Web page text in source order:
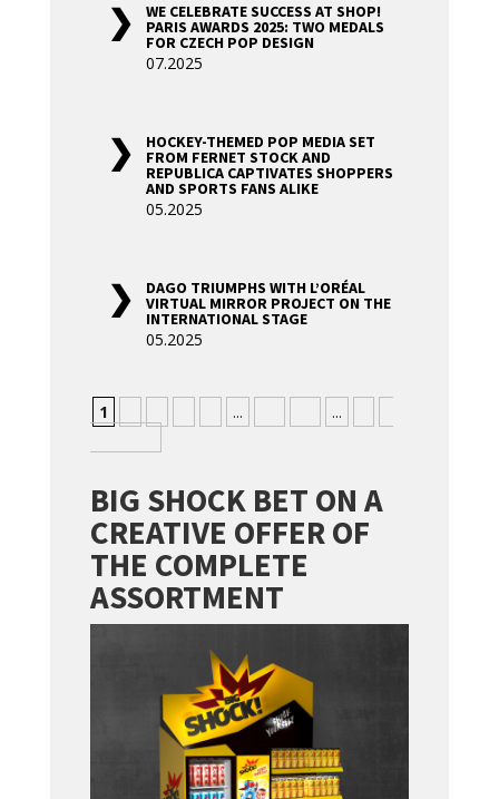
WE CELEBRATE SUCCESS AT SHOP!
PARIS AWARDS 2025: TWO MEDALS
FOR CZECH POP DESIGN
07.2025
HOCKEY-THEMED POP MEDIA SET
FROM FERNET STOCK AND
REPUBLICA CAPTIVATES SHOPPERS
AND SPORTS FANS ALIKE
05.2025
DAGO TRIUMPHS WITH L’ORÉAL
VIRTUAL MIRROR PROJECT ON THE
INTERNATIONAL STAGE
05.2025
1 ... ...
BIG SHOCK BET ON A
CREATIVE OFFER OF
THE COMPLETE
ASSORTMENT